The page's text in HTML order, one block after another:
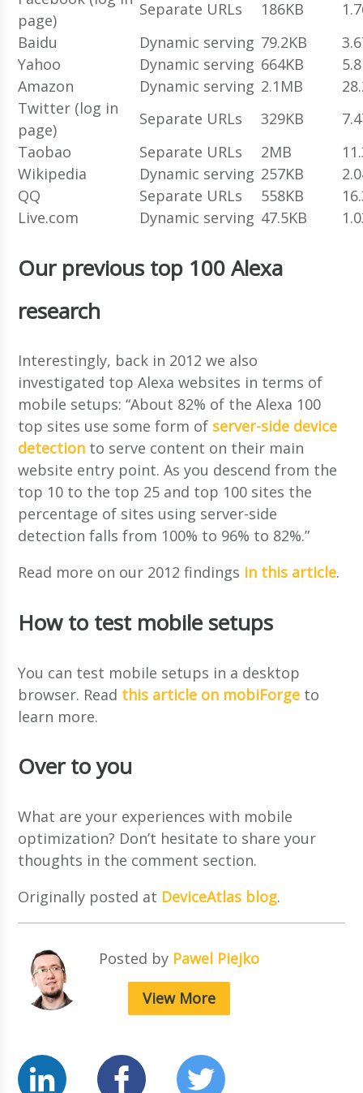
page)
Separate URLs 186KB
Baidu
Dynamic serving 79.2KB
Yahoo
Dynamic serving 664KB
Amazon
Dynamic serving 2.1MB
Twitter (log in
page)
Separate URLs 329KB
Taobao
Separate URLs 2MB
Wikipedia
Dynamic serving 257KB
QQ
Separate URLs 558KB
Live.com
Dynamic serving 47.5KB
Our previous top 100 Alexa
research
Interestingly, back in 2012 we also
investigated top Alexa websites in terms of
mobile setups: “About 82% of the Alexa 100
top sites use some form of server-side device
detection to serve content on their main
website entry point. As you descend from the
top 10 to the top 25 and top 100 sites the
percentage of sites using server-side
detection falls from 100% to 96% to 82%.”
Read more on our 2012 findings in this article.
How to test mobile setups
You can test mobile setups in a desktop
browser. Read this article on mobiForge to
learn more.
Over to you
What are your experiences with mobile
optimization? Don’t hesitate to share your
thoughts in the comment section.
Originally posted at DeviceAtlas blog.
Posted by Pawel Piejko
View More